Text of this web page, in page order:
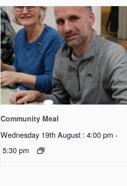
Community Meal
Wednesday 19th August : 4:00 pm -
5:30 pm